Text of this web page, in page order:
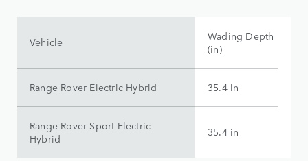
Vehicle
Wading Depth
(in)
Range Rover Electric Hybrid 35.4 in
Range Rover Sport Electric
Hybrid
35.4 in